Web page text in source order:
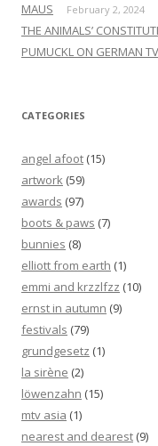
MAUS February 2, 2024
THE ANIMALS’
PUMUCKL ON GERMAN TV
CATEGORIES
angel afoot (15)
artwork (59)
awards (97)
boots & paws (7)
bunnies (8)
elliott from earth (1)
emmi and krzzlfzz (10)
ernst in autumn (9)
festivals (79)
grundgesetz (1)
la sirène (2)
löwenzahn (15)
mtv asia (1)
nearest and dearest (9)